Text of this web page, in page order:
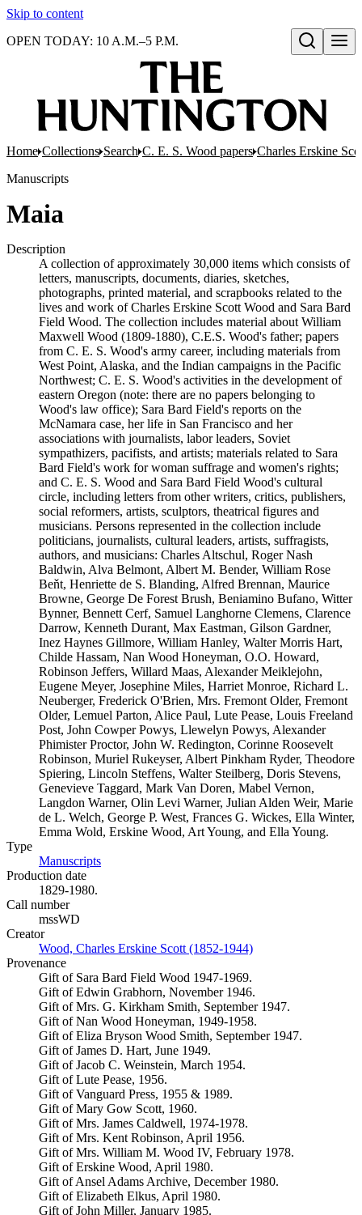
Skip to content
Open search
OPEN TODAY: 10 A.M.–5 P.M.
Home Collections Search C. E. S. Wood papers Charles Erskine
Manuscripts
Maia
Description
A collection of approximately 30,000 items which consists of
letters, manuscripts, documents, diaries, sketches,
photographs, printed material, and scrapbooks related to the
lives and work of Charles Erskine Scott Wood and Sara Bard
Field Wood. The collection includes material about William
Maxwell Wood (1809-1880), C.E.S. Wood's father; papers
from C. E. S. Wood's army career, including materials from
West Point, Alaska, and the Indian campaigns in the Pacific
Northwest; C. E. S. Wood's activities in the development of
eastern Oregon (note: there are no papers belonging to
Wood's law office); Sara Bard Field's reports on the
McNamara case, her life in San Francisco and her
associations with journalists, labor leaders, Soviet
sympathizers, pacifists, and artists; materials related to Sara
Bard Field's work for woman suffrage and women's rights;
and C. E. S. Wood and Sara Bard Field Wood's cultural
circle, including letters from other writers, critics, publishers,
social reformers, artists, sculptors, theatrical figures and
musicians. Persons represented in the collection include
politicians, journalists, cultural leaders, artists, suffragists,
authors, and musicians: Charles Altschul, Roger Nash
Baldwin, Alva Belmont, Albert M. Bender, William Rose
Beňt, Henriette de S. Blanding, Alfred Brennan, Maurice
Browne, George De Forest Brush, Beniamino Bufano, Witter
Bynner, Bennett Cerf, Samuel Langhorne Clemens, Clarence
Darrow, Kenneth Durant, Max Eastman, Gilson Gardner,
Inez Haynes Gillmore, William Hanley, Walter Morris Hart,
Childe Hassam, Nan Wood Honeyman, O.O. Howard,
Robinson Jeffers, Willard Maas, Alexander Meiklejohn,
Eugene Meyer, Josephine Miles, Harriet Monroe, Richard L.
Neuberger, Frederick O'Brien, Mrs. Fremont Older, Fremont
Older, Lemuel Parton, Alice Paul, Lute Pease, Louis Freeland
Post, John Cowper Powys, Llewelyn Powys, Alexander
Phimister Proctor, John W. Redington, Corinne Roosevelt
Robinson, Muriel Rukeyser, Albert Pinkham Ryder, Theodore
Spiering, Lincoln Steffens, Walter Steilberg, Doris Stevens,
Genevieve Taggard, Mark Van Doren, Mabel Vernon,
Langdon Warner, Olin Levi Warner, Julian Alden Weir, Marie
de L. Welch, George P. West, Frances G. Wickes, Ella Winter,
Emma Wold, Erskine Wood, Art Young, and Ella Young.
Type
Manuscripts
Production date
1829-1980.
Call number
mssWD
Creator
Wood, Charles Erskine Scott (1852-1944)
Provenance
Gift of Sara Bard Field Wood 1947-1969.
Gift of Edwin Grabhorn, November 1946.
Gift of Mrs. G. Kirkham Smith, September 1947.
Gift of Nan Wood Honeyman, 1949-1958.
Gift of Eliza Bryson Wood Smith, September 1947.
Gift of James D. Hart, June 1949.
Gift of Jacob C. Weinstein, March 1954.
Gift of Lute Pease, 1956.
Gift of Vanguard Press, 1955 & 1989.
Gift of Mary Gow Scott, 1960.
Gift of Mrs. James Caldwell, 1974-1978.
Gift of Mrs. Kent Robinson, April 1956.
Gift of Mrs. William M. Wood IV, February 1978.
Gift of Erskine Wood, April 1980.
Gift of Ansel Adams Archive, December 1980.
Gift of Elizabeth Elkus, April 1980.
Gift of John Miller, January 1985.